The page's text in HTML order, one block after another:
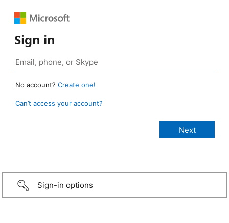
Sign in
No account? Create one!
Can’t access your account?
Sign-in options